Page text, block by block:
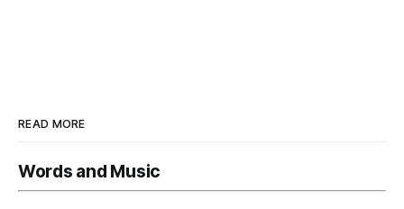
READ MORE
Words and Music